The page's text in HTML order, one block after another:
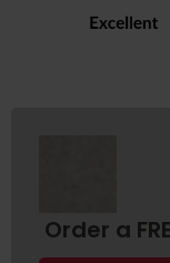
Order a